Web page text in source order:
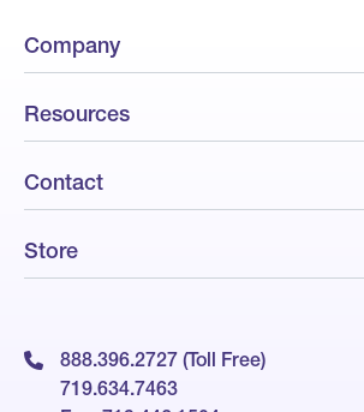
Company
Resources
Contact
Store
888.396.2727 (Toll Free)
719.634.7463